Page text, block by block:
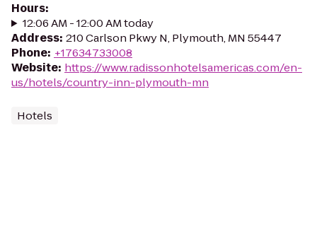
Hours:
12:06 AM - 12:00 AM today
Address: 210 Carlson Pkwy N, Plymouth, MN 55447
Phone: +17634733008
Website: https://www.radissonhotelsamericas.com/en-
us/hotels/country-inn-plymouth-mn
Hotels